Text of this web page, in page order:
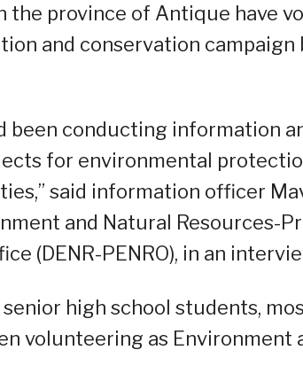
the province of Antique have
and conservation campaign
been conducting information
for environmental
said information officer
and Natural Resources-
(DENR-PENRO), in an
senior high school students,
volunteering as Environment